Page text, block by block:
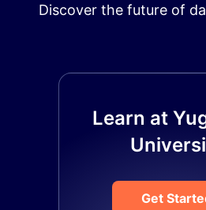
Discover the future of
Learn at
Get